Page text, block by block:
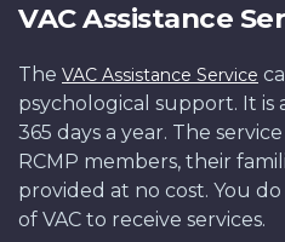
VAC Assistance
The VAC Assistance Service
psychological support. It is
365 days a year. The
RCMP members, their
provided at no cost. You
of VAC to receive services.